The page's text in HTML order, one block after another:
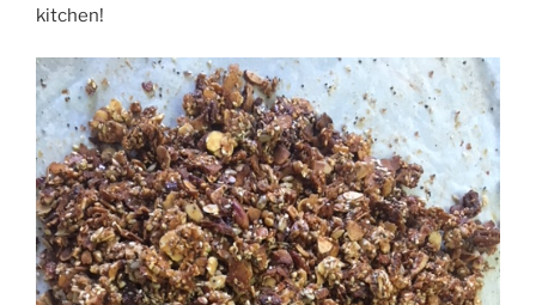
kitchen!